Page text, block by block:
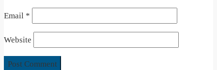
Email *
Website